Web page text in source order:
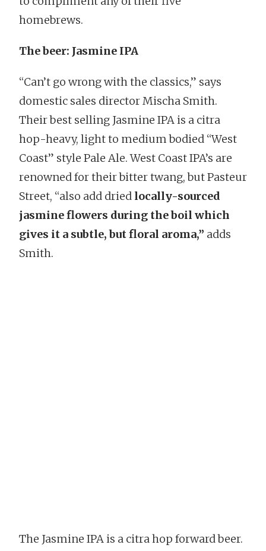
homebrews.
The beer: Jasmine IPA
“Can’t go wrong with the classics,” says
domestic sales director Mischa Smith.
Their best selling Jasmine IPA is a citra
hop-heavy, light to medium bodied “West
Coast” style Pale Ale. West Coast IPA’s are
renowned for their bitter twang, but Pasteur
Street, “also add dried locally-sourced
jasmine flowers during the boil which
gives it a subtle, but floral aroma,” adds
Smith.
The Jasmine IPA is a citra hop forward beer.